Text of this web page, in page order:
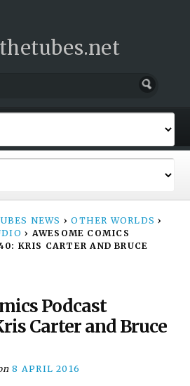
NEWS › OTHER WORLDS ›
› AWESOME COMICS
KRIS CARTER AND BRUCE
Podcast
Carter and Bruce
8 APRIL 2016